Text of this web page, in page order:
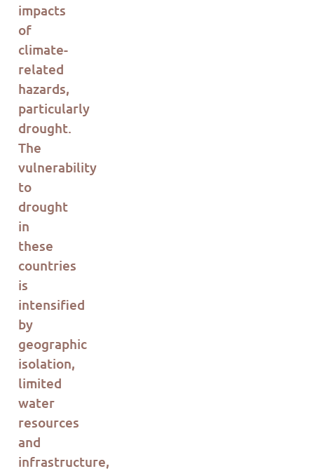
impacts
of
climate-
related
hazards,
particularly
drought.
The
vulnerability
to
drought
in
these
countries
is
intensified
by
geographic
isolation,
limited
water
resources
and
infrastructure,